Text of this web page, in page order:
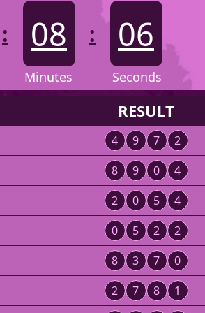
: 08 : 06
Minutes Seconds
RESULT
4 9 7 2
8 9 0 4
2 0 5 4
0 5 2 2
8 3 7 0
2 7 8 1